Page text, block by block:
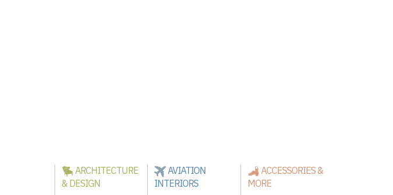
ARCHITECTURE
& DESIGN
AVIATION
INTERIORS
ACCESSORIES &
MORE